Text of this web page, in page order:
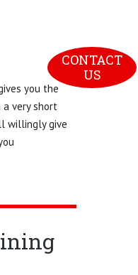
you the
very short
willingly give
CONTACT
US